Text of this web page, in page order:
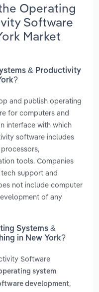
Operating
Software
Market
& Productivity
and publish operating
for computers and
interface with which
software includes
tools. Companies
support and
not include computer
of any
Systems &
in New York?
Software
system
development,